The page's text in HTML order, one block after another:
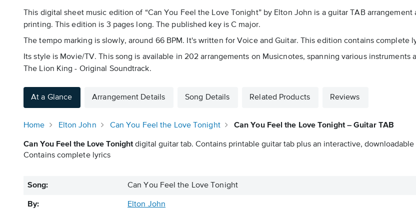
This digital sheet music edition of “Can You Feel the Love Tonight” by Elton John is a guitar TAB
printing. This edition is 3 pages long. The published key is C major.
The tempo marking is slowly, around 66 BPM. It's written for Voice and Guitar. This edition contains complete
Its style is Movie/TV. This song is available in 202 arrangements on Musicnotes, spanning various
The Lion King - Original Soundtrack.
At a Glance Arrangement Details Song Details Related Products Reviews
Home Elton John Can You Feel the Love Tonight Can You Feel the Love Tonight – Guitar TAB
Can You Feel the Love Tonightdigital guitar tab. Contains printable guitar tab plus an interactive,
Contains complete lyrics
Song: Can You Feel the Love Tonight
By: Elton John